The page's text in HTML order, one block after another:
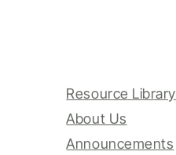
Resource Library
About Us
Announcements